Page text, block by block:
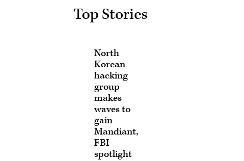
Top Stories
North
Korean
hacking
group
makes
waves to
gain
Mandiant,
FBI
spotlight